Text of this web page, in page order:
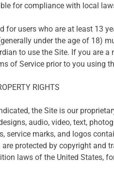
for compliance with local
for users who are at least 13
under the age of 18)
to use the Site. If you are
of Service prior to you using
RIGHTS
the Site is our
audio, video, text,
service marks, and logos
are protected by copyright and
laws of the United States,